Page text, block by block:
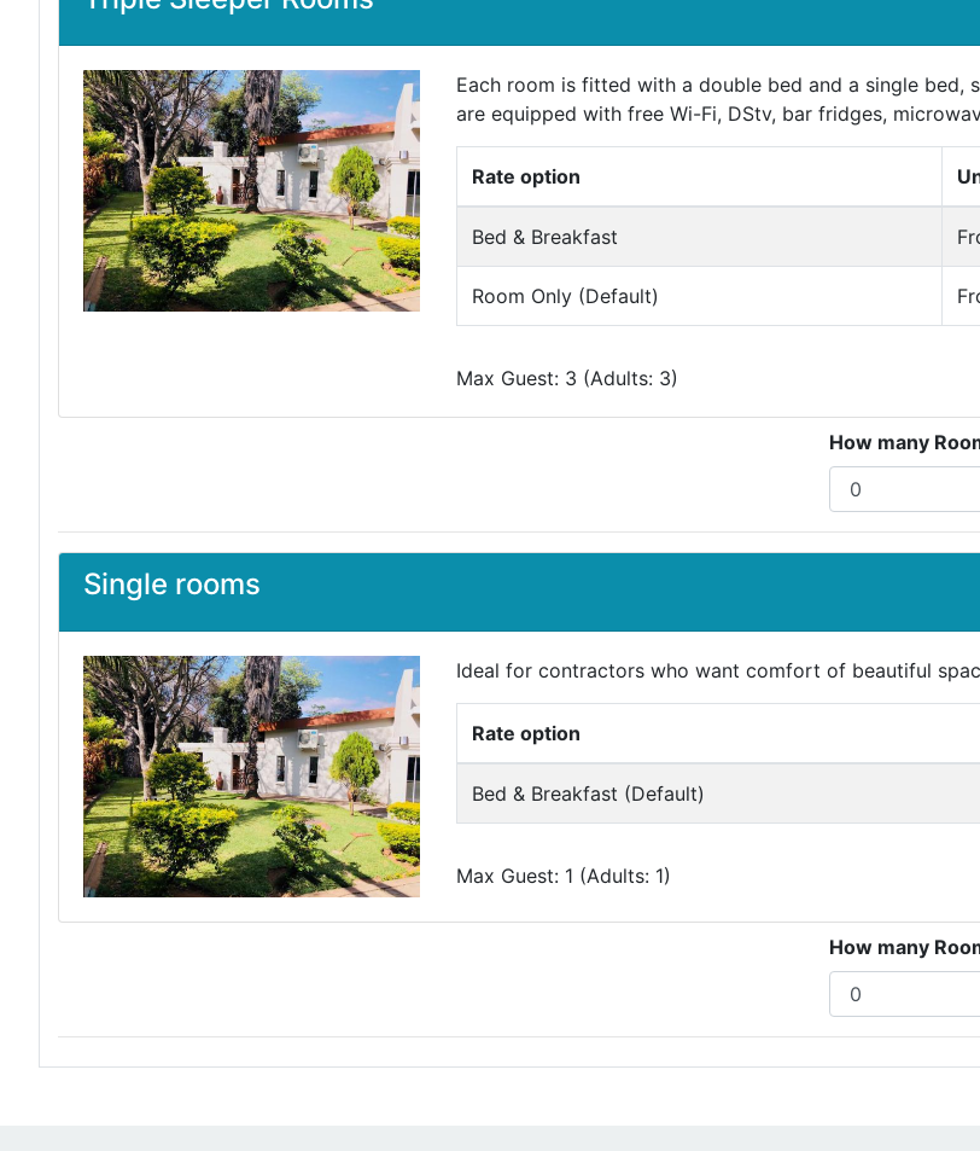
Each room is fitted with a double bed and a single bed,
are equipped with free Wi-Fi, DStv, bar fridges,
Rate option
Bed & Breakfast
Room Only (Default)
Max Guest: 3 (Adults: 3)
How many
Single rooms
Ideal for contractors who want comfort of beautiful
Rate option
Bed & Breakfast (Default)
Max Guest: 1 (Adults: 1)
How many